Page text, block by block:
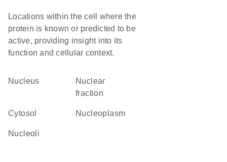
Locations within the cell where the
protein is known or predicted to be
active, providing insight into its
function and cellular context.
Nucleus
nuclear
fraction
cytosol nucleoplasm
nucleoli